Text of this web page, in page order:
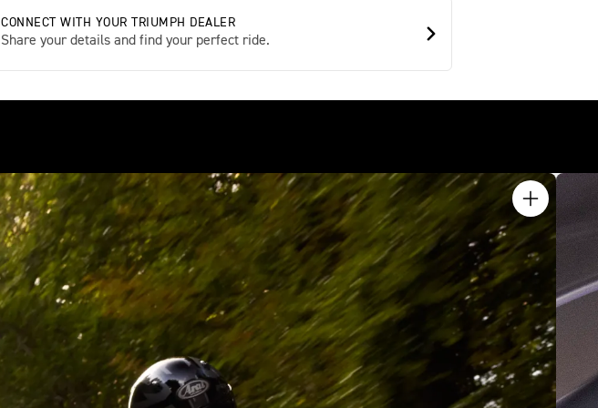
CONNECT WITH YOUR TRIUMPH DEALER
Share your details and find your perfect ride.